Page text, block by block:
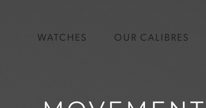
WATCHES OUR CALIBRES